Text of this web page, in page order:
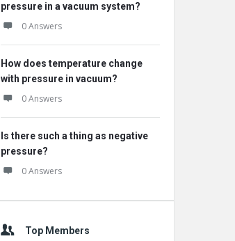
pressure in a vacuum system?
0 Answers
How does temperature change
with pressure in vacuum?
0 Answers
Is there such a thing as negative
pressure?
0 Answers
Top Members